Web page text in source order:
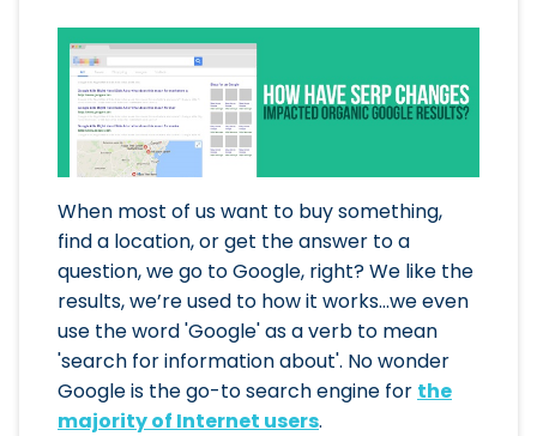
When most of us want to buy something,
find a location, or get the answer to a
question, we go to Google, right? We like the
results, we’re used to how it works...we even
use the word 'Google' as a verb to mean
'search for information about'. No wonder
Google is the go-to search engine for the
majority of Internet users.